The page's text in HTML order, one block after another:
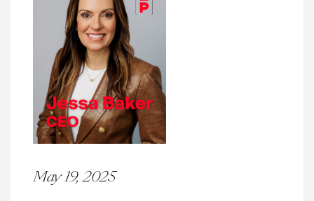
May 19, 2025